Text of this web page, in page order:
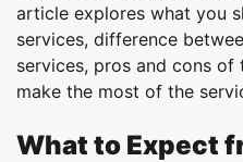
article explores what you
services, difference
services, pros and cons
make the most of the
What to Expect